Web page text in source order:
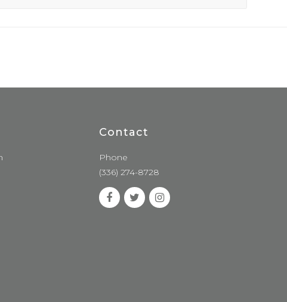
Contact
Phone
(336) 274-8728